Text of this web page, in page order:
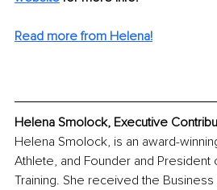
Read more from Helena!
Helena Smolock, Executive
Helena Smolock, is an award-
Athlete, and Founder and President
Training. She received the